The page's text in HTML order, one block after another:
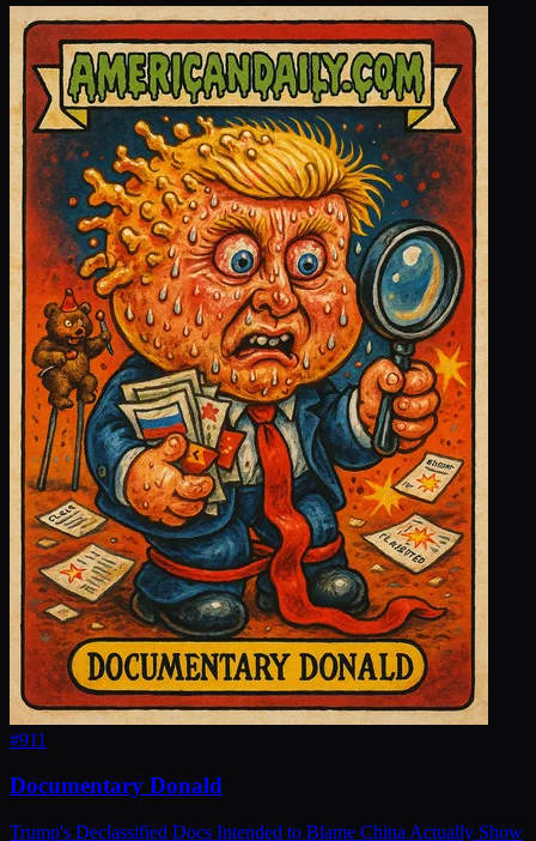
#911
Documentary Donald
Trump's Declassified Docs Intended to Blame China Actually Show